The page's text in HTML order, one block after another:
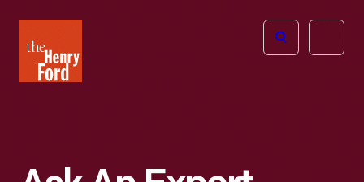
Henry
Ford
Open